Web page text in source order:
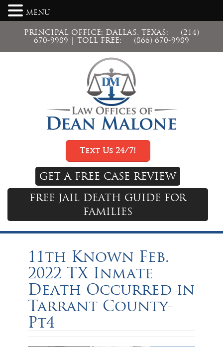
PRINCIPAL OFFICE: DALLAS, TEXAS:
(214)
670-9989 | TOLL FREE: (866) 670-9989
Text Us 24/7!
GET A FREE CASE REVIEW
FREE JAIL DEATH GUIDE FOR
FAMILIES
11th Known Feb.
2022 TX Inmate
Death Occurred in
Tarrant County-
Pt4
MENU